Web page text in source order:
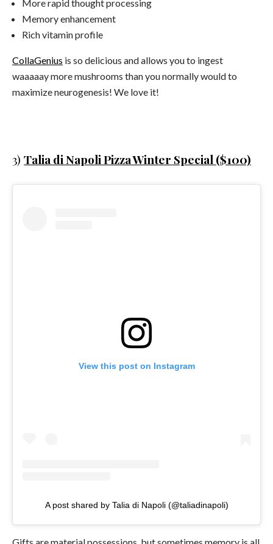
More rapid thought processing
Memory enhancement
Rich vitamin profile
CollaGenius is so delicious and allows you to ingest
waaaaay more mushrooms than you normally would to
maximize neurogenesis! We love it!
3) Talia di Napoli Pizza Winter Special ($100)
View this post on Instagram
A post shared by Talia di Napoli (@taliadinapoli)